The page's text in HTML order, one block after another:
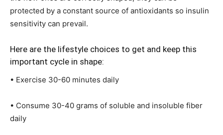
protected by a constant source of antioxidants so insulin
sensitivity can prevail.
Here are the lifestyle choices to get and keep this
important cycle in shape:
• Exercise 30-60 minutes daily
• Consume 30-40 grams of soluble and insoluble fiber
daily